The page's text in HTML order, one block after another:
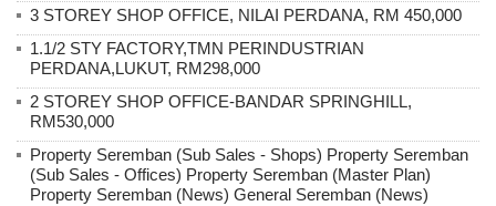
3 STOREY SHOP OFFICE, NILAI PERDANA, RM 450,000
1.1/2 STY FACTORY,TMN PERINDUSTRIAN
PERDANA,LUKUT, RM298,000
2 STOREY SHOP OFFICE-BANDAR SPRINGHILL,
RM530,000
Property Seremban (Sub Sales - Shops) Property Seremban
(Sub Sales - Offices) Property Seremban (Master Plan)
Property Seremban (News) General Seremban (News)